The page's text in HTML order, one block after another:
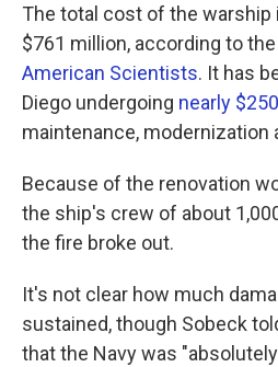
The total cost of the
$761 million, according to the
American Scientists. It has
Diego undergoing nearly
maintenance, modernization
Because of the renovation
the ship's crew of about
the fire broke out.
It's not clear how much
sustained, though Sobeck
that the Navy was